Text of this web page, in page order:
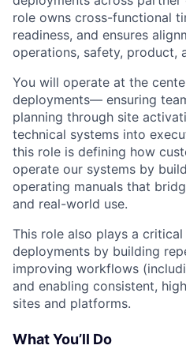
role owns cross-functional
readiness, and ensures
operations, safety, product,
You will operate at the
deployments— ensuring
planning through site
technical systems into
this role is defining how
operate our systems by
operating manuals that
and real-world use.
This role also plays a
deployments by building
improving workflows
and enabling consistent,
sites and platforms.
What You’ll Do